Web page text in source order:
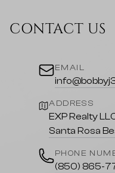
CONTACT US
EMAIL
ADDRESS
EXP Realty
Santa Rosa
PHONE
(850) 865-